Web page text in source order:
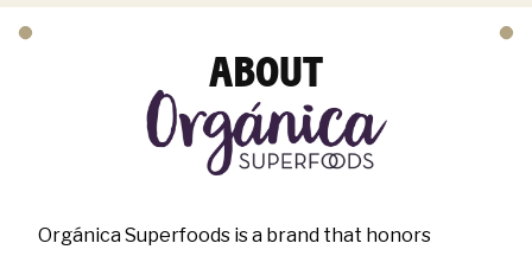
ABOUT
Orgánica Superfoods is a brand that honors